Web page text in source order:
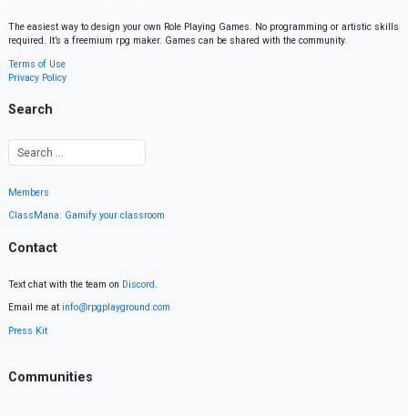
The easiest way to design your own Role Playing Games. No programming or artistic skills
required. It’s a freemium rpg maker. Games can be shared with the community.
Terms of Use
Privacy Policy
Search
Members
ClassMana: Gamify your classroom
Contact
Text chat with the team on Discord.
Email me at info@rpgplayground.com
Press Kit
Communities